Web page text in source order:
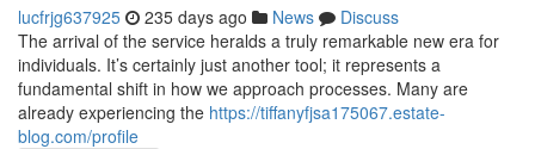
lucfrjg637925 235 days ago News
Discuss
The arrival of the service heralds a truly remarkable new era for
individuals. It’s certainly just another tool; it represents a
fundamental shift in how we approach processes. Many are
already experiencing the https://tiffanyfjsa175067.estate-
blog.com/profile